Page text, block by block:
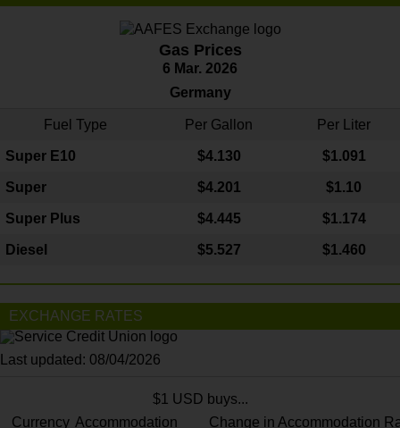
Gas Prices
6 Mar. 2026
Germany
Fuel Type Per Gallon Per Liter
Super E10 $4.130 $1.091
Super $4.201 $1.10
Super Plus $4.445 $1.174
Diesel $5.527 $1.460
EXCHANGE RATES
Last updated: 08/04/2026
$1 USD buys...
Currency Accommodation
Change in Accommodation